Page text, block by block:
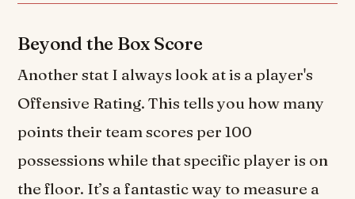
Beyond the Box Score
Another stat I always look at is a player's
Offensive Rating. This tells you how many
points their team scores per 100
possessions while that specific player is on
the floor. It’s a fantastic way to measure a